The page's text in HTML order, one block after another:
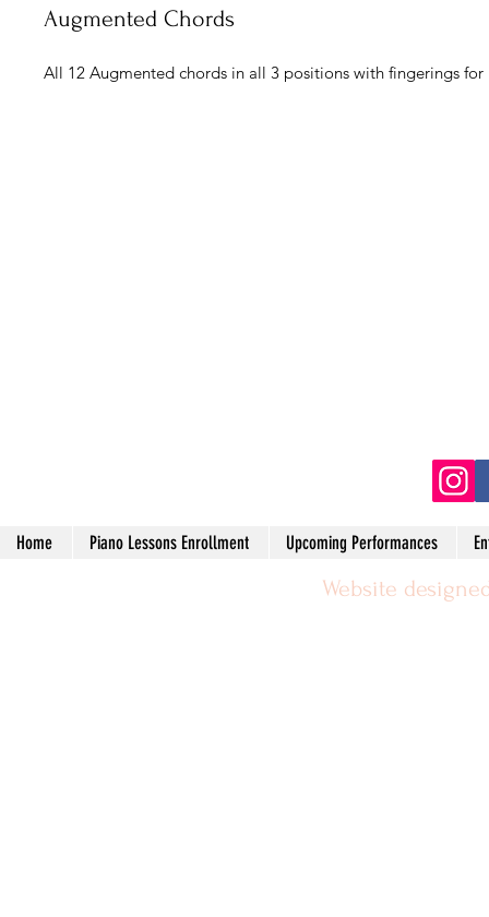
Augmented Chords
All 12 Augmented chords in all 3 positions with fingerings for
Home Piano Lessons Enrollment Upcoming Performances
Website